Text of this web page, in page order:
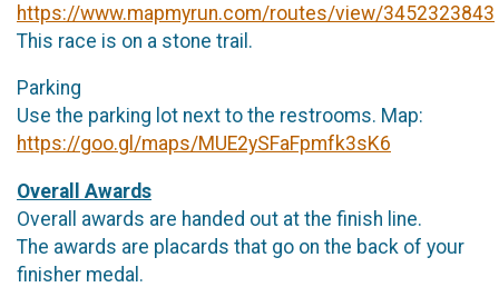
https://www.mapmyrun.com/routes/view/3452323843
This race is on a stone trail.
Parking
Use the parking lot next to the restrooms. Map:
https://goo.gl/maps/MUE2ySFaFpmfk3sK6
Overall Awards
Overall awards are handed out at the finish line.
The awards are placards that go on the back of your
finisher medal.